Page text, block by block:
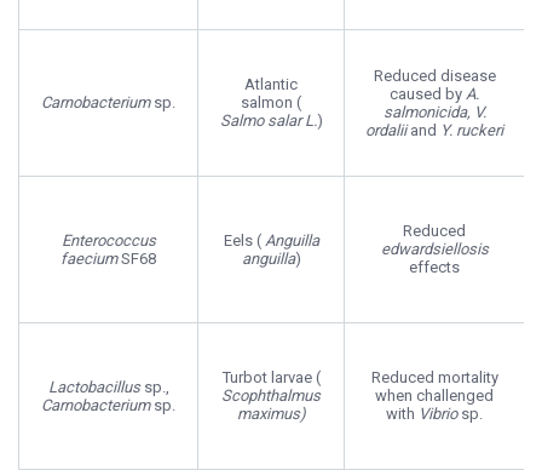
Carnobacteriumsp.
Atlantic
salmon (
Salmo salar L.)
Reduced disease
caused by A.
salmonicida, V.
ordaliiand Y. ruckeri
Enterococcus
faeciumSF68
Eels ( Anguilla
anguilla)
Reduced
edwardsiellosis
effects
Lactobacillussp.,
Carnobacteriumsp.
Turbot larvae (
Scophthalmus
maximus)
Reduced mortality
when challenged
with Vibrio sp.